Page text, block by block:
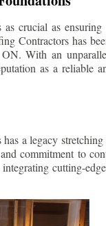
crucial as
Contractors has
With an
as a reliable
a legacy
commitment to
cutting-